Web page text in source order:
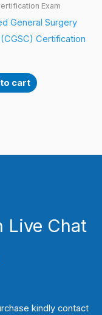
Exam
General Surgery
Certification
cart
Live Chat
kindly contact